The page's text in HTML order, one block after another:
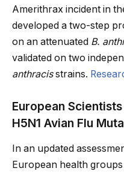
Amerithrax incident in
developed a two-step
on an attenuated B.
validated on two
anthracisstrains.
European
H5N1 Avian Flu
In an updated
European health